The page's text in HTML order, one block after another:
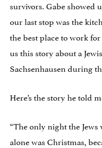
survivors. Gabe showed
our last stop was the
the best place to work
us this story about a
Sachsenhausen during
Here’s the story he told
“The only night the
alone was Christmas,